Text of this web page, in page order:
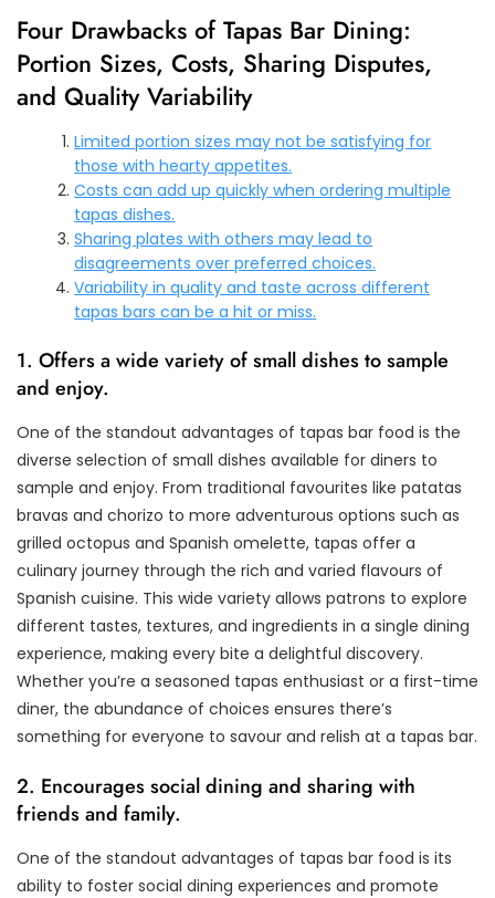
Four Drawbacks of Tapas Bar Dining:
Portion Sizes, Costs, Sharing Disputes,
and Quality Variability
Limited portion sizes may not be satisfying for
those with hearty appetites.
Costs can add up quickly when ordering multiple
tapas dishes.
Sharing plates with others may lead to
disagreements over preferred choices.
Variability in quality and taste across different
tapas bars can be a hit or miss.
1. Offers a wide variety of small dishes to sample
and enjoy.
One of the standout advantages of tapas bar food is the
diverse selection of small dishes available for diners to
sample and enjoy. From traditional favourites like patatas
bravas and chorizo to more adventurous options such as
grilled octopus and Spanish omelette, tapas offer a
culinary journey through the rich and varied flavours of
Spanish cuisine. This wide variety allows patrons to explore
different tastes, textures, and ingredients in a single dining
experience, making every bite a delightful discovery.
Whether you’re a seasoned tapas enthusiast or a first-time
diner, the abundance of choices ensures there’s
something for everyone to savour and relish at a tapas bar.
2. Encourages social dining and sharing with
friends and family.
One of the standout advantages of tapas bar food is its
ability to foster social dining experiences and promote